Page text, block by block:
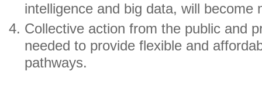
intelligence and big data, will become
Collective action from the public and
needed to provide flexible and
pathways.